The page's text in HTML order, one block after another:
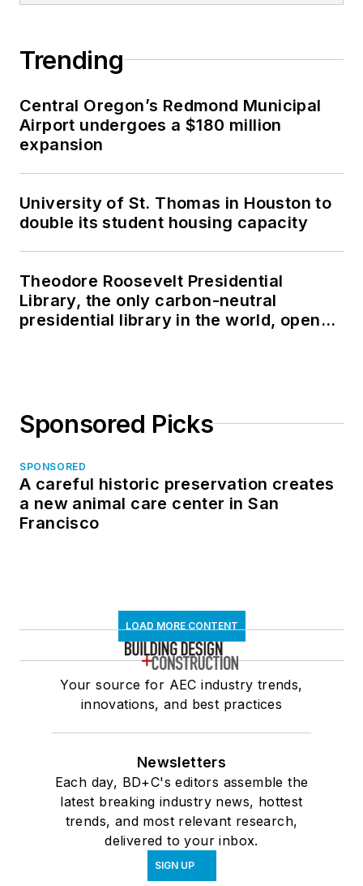
Trending
Central Oregon’s Redmond Municipal
Airport undergoes a $180 million
expansion
University of St. Thomas in Houston to
double its student housing capacity
Theodore Roosevelt Presidential
Library, the only carbon-neutral
presidential library in the world, opens
Sponsored Picks
SPONSORED
A careful historic preservation creates
a new animal care center in San
Francisco
LOAD MORE CONTENT
Your source for AEC industry trends,
innovations, and best practices
Newsletters
Each day, BD+C's editors assemble the
latest breaking industry news, hottest
trends, and most relevant research,
delivered to your inbox.
SIGN UP